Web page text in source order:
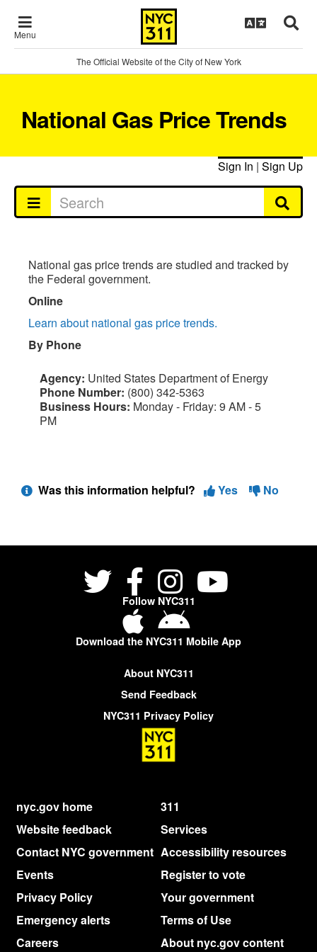
Menu
The Official Website of the City of New York
National Gas Price Trends
Sign In | Sign Up
National gas price trends are studied and tracked by
the Federal government.
Online
Learn about national gas price trends.
By Phone
Agency: United States Department of Energy
Phone Number: (800) 342-5363
Business Hours: Monday - Friday: 9 AM - 5
PM
Was this information helpful? Yes No
Follow NYC311
Download the NYC311 Mobile App
About NYC311
Send Feedback
NYC311 Privacy Policy
nyc.gov home
311
Website feedback
Services
Contact NYC government Accessibility resources
Events
Register to vote
Privacy Policy
Your government
Emergency alerts
Terms of Use
Careers
About nyc.gov content